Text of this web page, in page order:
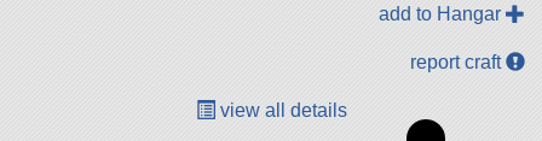
add to Hangar
report craft
view all details